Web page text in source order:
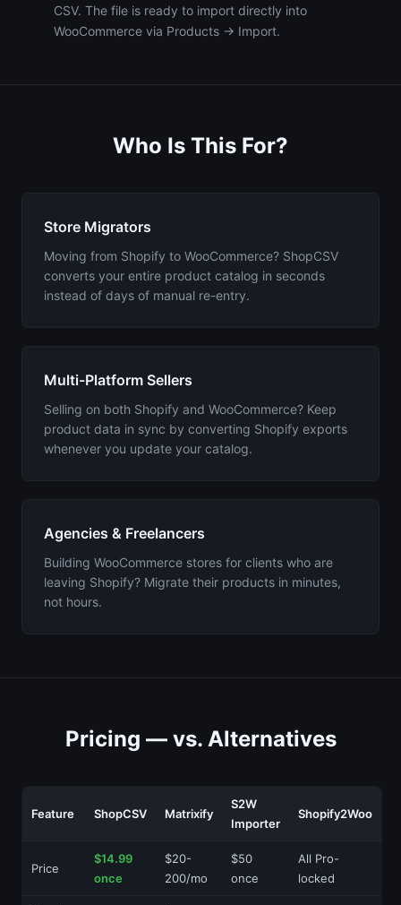
CSV. The file is ready to import directly into
WooCommerce via Products → Import.
Who Is This For?
Store Migrators
Moving from Shopify to WooCommerce? ShopCSV
converts your entire product catalog in seconds
instead of days of manual re-entry.
Multi-Platform Sellers
Selling on both Shopify and WooCommerce? Keep
product data in sync by converting Shopify exports
whenever you update your catalog.
Agencies & Freelancers
Building WooCommerce stores for clients who are
leaving Shopify? Migrate their products in minutes,
not hours.
Pricing — vs. Alternatives
Feature ShopCSV Matrixify
S2W
Importer
Shopify2Woo
Price
$14.99
once
$20-
200/mo
$50
once
All Pro-
locked